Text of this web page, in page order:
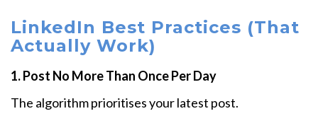
LinkedIn Best Practices (That
Actually Work)
1. Post No More Than Once Per Day
The algorithm prioritises your latest post.